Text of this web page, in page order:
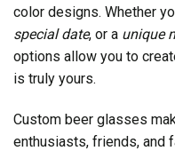
color designs. Whether
special date, or a unique
options allow you to
is truly yours.
Custom beer glasses
enthusiasts, friends, and